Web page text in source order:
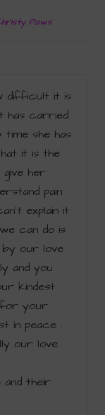
Paws
difficult it is
has carried
she has
it is the
her
pain
explain it
can do is
our love
and you
kindest
for your
in peace .
our love
their